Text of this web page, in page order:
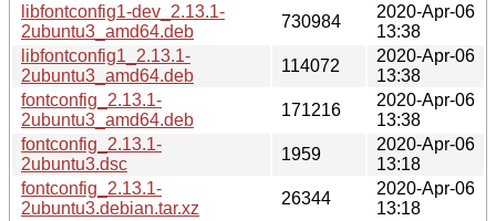
libfontconfig1-dev_2.13.1-
2ubuntu3_amd64.deb
730984
2020-Apr-06
13:38
libfontconfig1_2.13.1-
2ubuntu3_amd64.deb
114072
2020-Apr-06
13:38
fontconfig_2.13.1-
2ubuntu3_amd64.deb
171216
2020-Apr-06
13:38
fontconfig_2.13.1-
2ubuntu3.dsc
1959
2020-Apr-06
13:18
fontconfig_2.13.1-
2ubuntu3.debian.tar.xz
26344
2020-Apr-06
13:18